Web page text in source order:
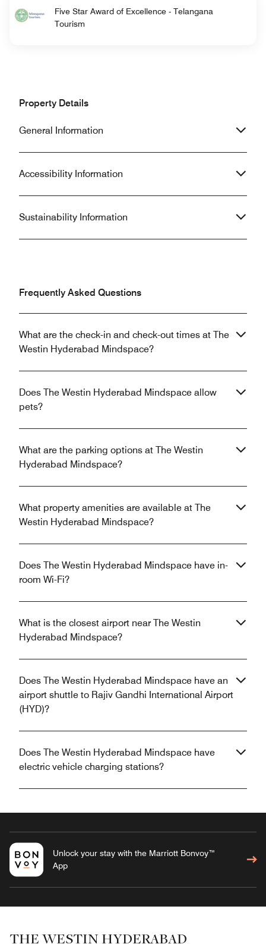
Five Star Award of Excellence - Telangana
Tourism
Property Details
General Information
Accessibility Information
Sustainability Information
Frequently Asked Questions
What are the check-in and check-out times at The
Westin Hyderabad Mindspace?
Does The Westin Hyderabad Mindspace allow
pets?
What are the parking options at The Westin
Hyderabad Mindspace?
What property amenities are available at The
Westin Hyderabad Mindspace?
Does The Westin Hyderabad Mindspace have in-
room Wi-Fi?
What is the closest airport near The Westin
Hyderabad Mindspace?
Does The Westin Hyderabad Mindspace have an
airport shuttle to Rajiv Gandhi International Airport
(HYD)?
Does The Westin Hyderabad Mindspace have
electric vehicle charging stations?
Unlock your stay with the Marriott Bonvoy™
App
THE WESTIN HYDERABAD